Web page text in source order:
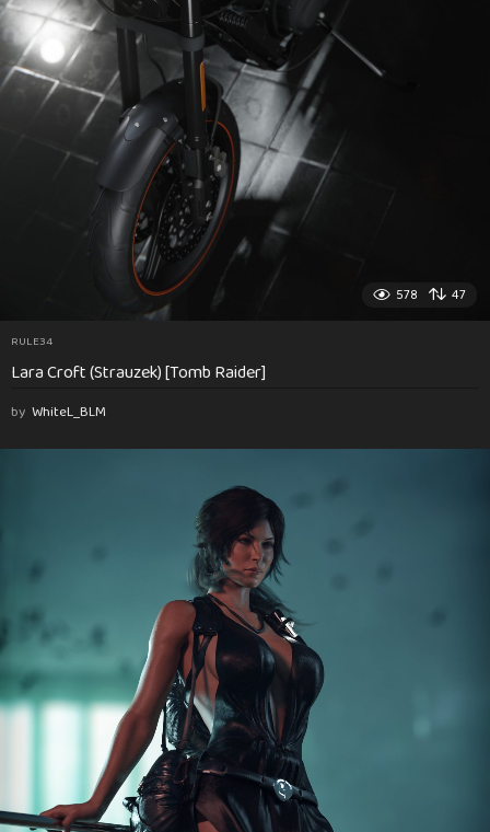
578 47
RULE34
Lara Croft (Strauzek) [Tomb Raider]
by WhiteL_BLM